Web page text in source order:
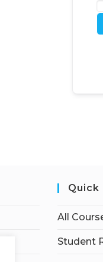
Quick
All
Student